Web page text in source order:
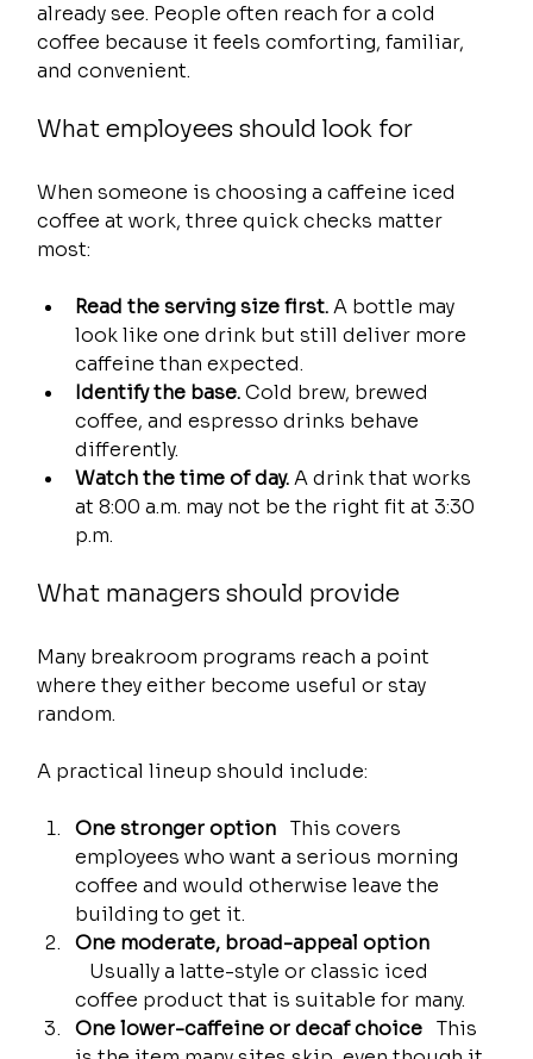
already see. People often reach for a cold
coffee because it feels comforting, familiar,
and convenient.
What employees should look for
When someone is choosing a caffeine iced
coffee at work, three quick checks matter
most:
Read the serving size first. A bottle may
look like one drink but still deliver more
caffeine than expected.
Identify the base. Cold brew, brewed
coffee, and espresso drinks behave
differently.
Watch the time of day. A drink that works
at 8:00 a.m. may not be the right fit at 3:30
p.m.
What managers should provide
Many breakroom programs reach a point
where they either become useful or stay
random.
A practical lineup should include:
One stronger option
   This covers
employees who want a serious morning
coffee and would otherwise leave the
building to get it.
One moderate, broad-appeal option
coffee product that is suitable for many.
One lower-caffeine or decaf choice
   This